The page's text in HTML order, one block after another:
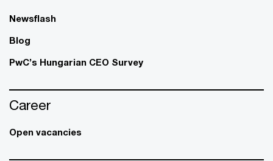
Newsflash
Blog
PwC’s Hungarian CEO Survey
Career
Open vacancies